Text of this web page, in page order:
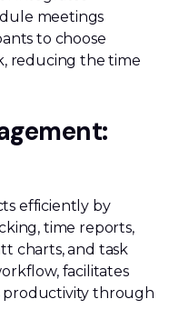
meetings
to choose
reducing the time
efficiently by
time reports,
charts, and task
facilitates
productivity through